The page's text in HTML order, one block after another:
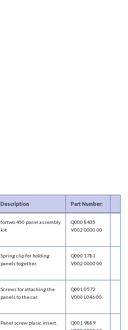
Description Part Number:
fortwo 450 panel assembly
kit
Q000 8435
V002 0000 00
Spring clip for holding
panels together.
Q000 1781
V002 0000 00
Screws for attaching the
panels to the car.
Q001 0572
V000 L046 00
Panel screw plasic insert.
Q001 9889